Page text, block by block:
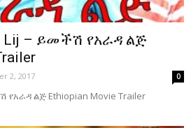
Lij – ይመችሽ የአራዳ ልጅ
2, 2017 0
የአራዳ ልጅ Ethiopian Movie Trailer